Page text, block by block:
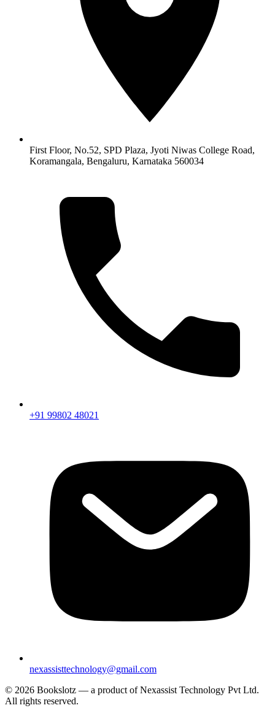
First Floor, No.52, SPD Plaza, Jyoti Niwas College Road,
Koramangala, Bengaluru, Karnataka 560034
+91 99802 48021
nexassisttechnology@gmail.com
© 2026 Bookslotz — a product of Nexassist Technology Pvt Ltd.
All rights reserved.